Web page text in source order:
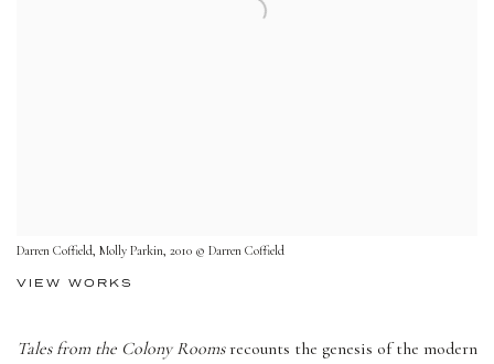
Darren Coffield, Molly Parkin, 2010 © Darren Coffield
VIEW WORKS
Tales from the Colony Roomsrecounts the genesis of the modern